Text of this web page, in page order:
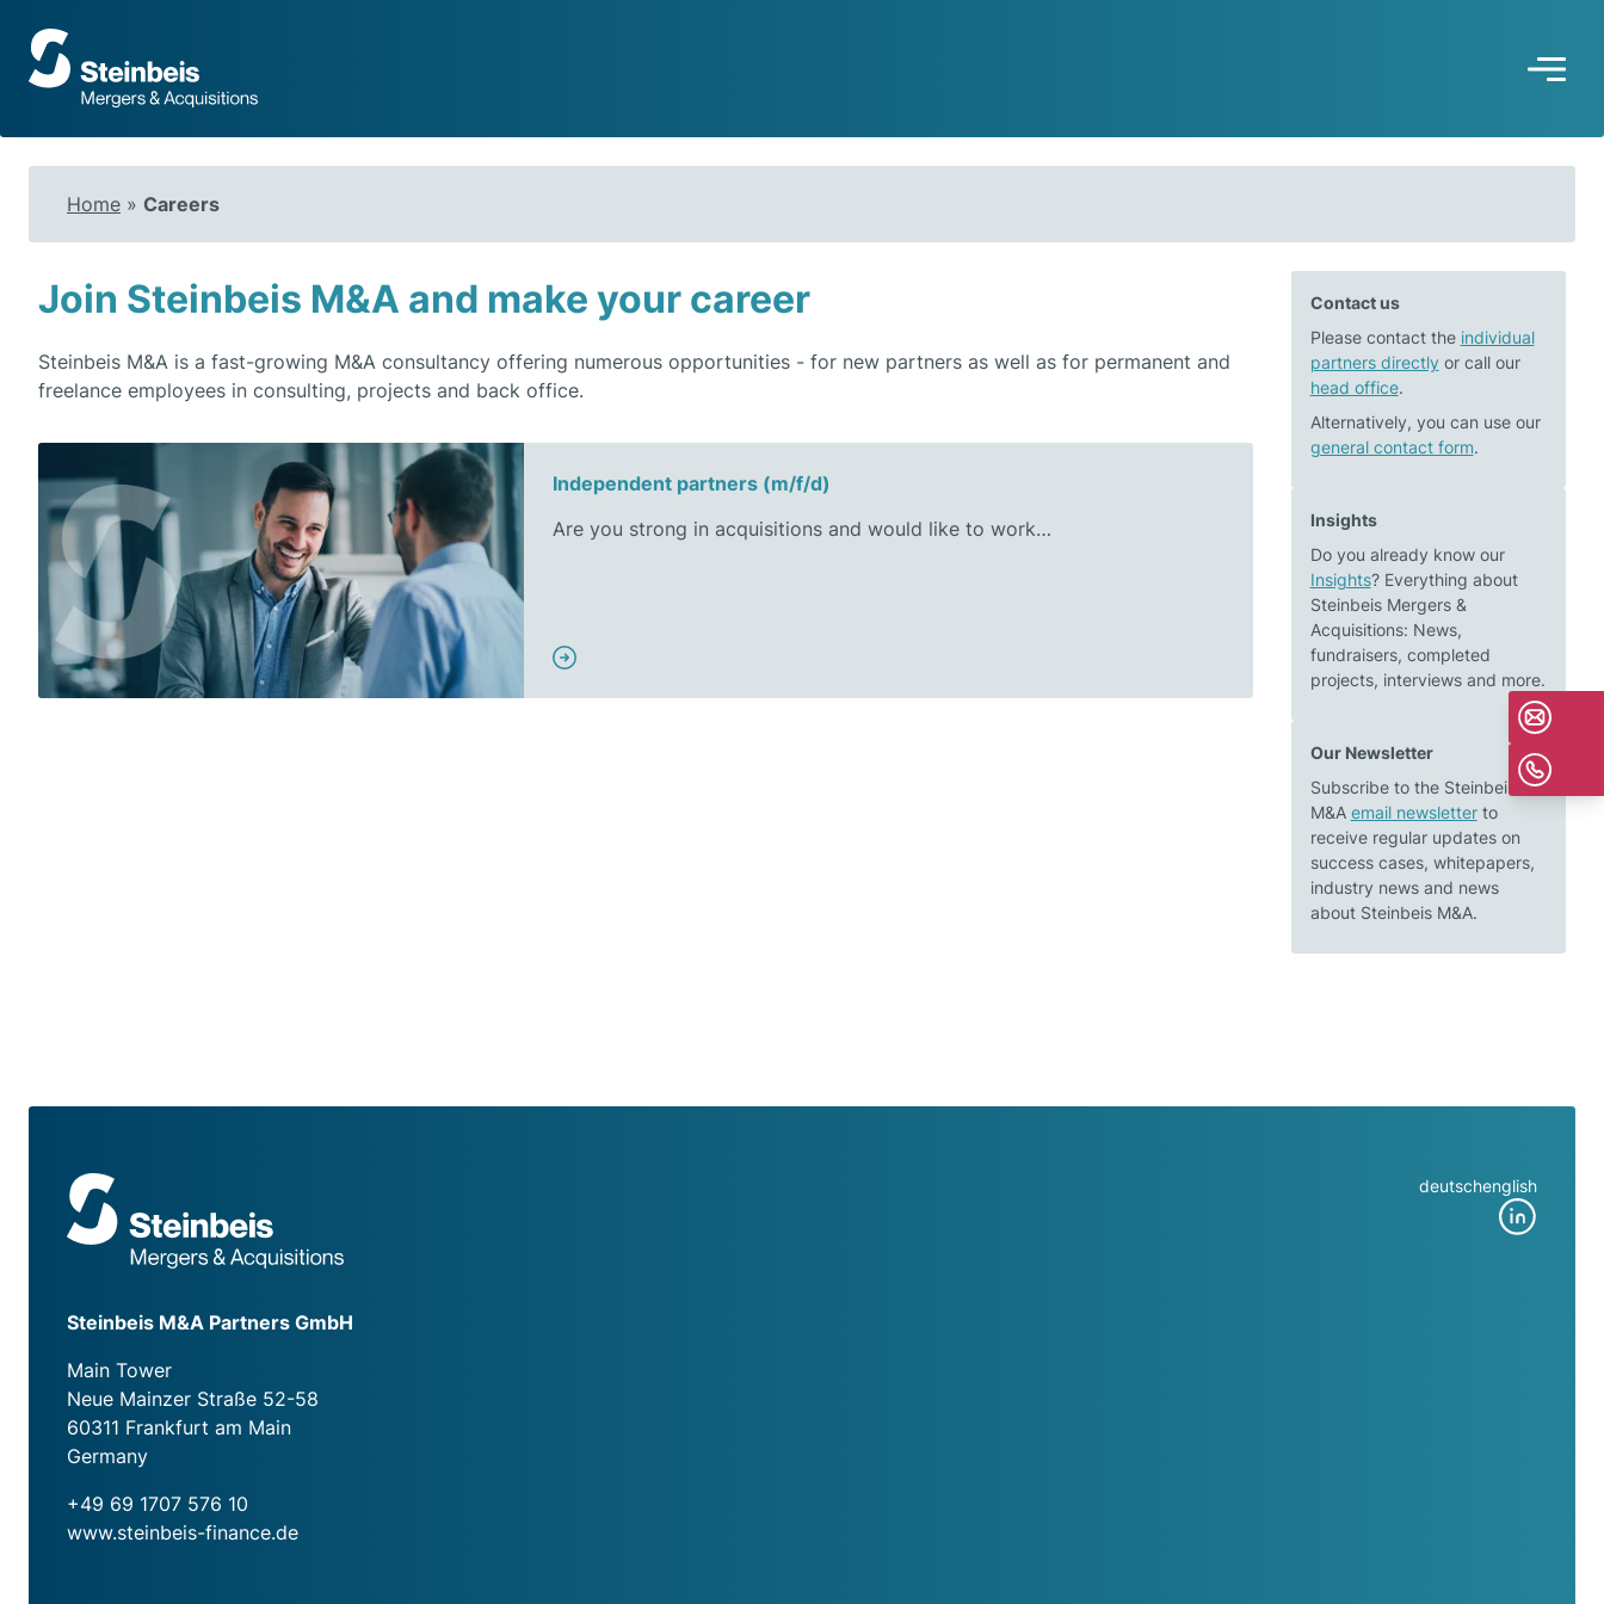
To
frontpage
Home » Careers
Join Steinbeis M&A and make your career
Steinbeis M&A is a fast-growing M&A consultancy offering numerous opportunities - for new partners as well as for permanent and
freelance employees in consulting, projects and back office.
Independent partners (m/f/d)
Are you strong in acquisitions and would like to work…
Contact us
Please contact the individual
partners directly or call our
head office.
Alternatively, you can use our
general contact form.
Insights
Do you already know our
Insights? Everything about
Steinbeis Mergers &
Acquisitions: News,
fundraisers, completed
projects, interviews and more.
Our Newsletter
Subscribe to the Steinbeis
M&A email newsletterto
receive regular updates on
success cases, whitepapers,
industry news and news
about Steinbeis M&A.
Steinbeis M&A Partners GmbH
Main Tower
Neue Mainzer Straße 52-58
60311 Frankfurt am Main
Germany
+49 69 1707 576 10
www.steinbeis-finance.de
deutschenglish